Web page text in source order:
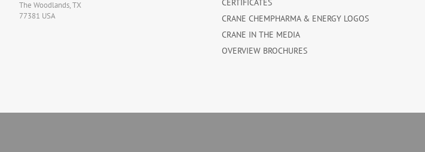
The Woodlands, TX
77381 USA
CRANE CHEMPHARMA & ENERGY LOGOS
CRANE IN THE MEDIA
OVERVIEW BROCHURES